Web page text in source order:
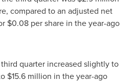
compared to an adjusted net
$0.08 per share in the year-ago
quarter increased slightly to
$15.6 million in the year-ago